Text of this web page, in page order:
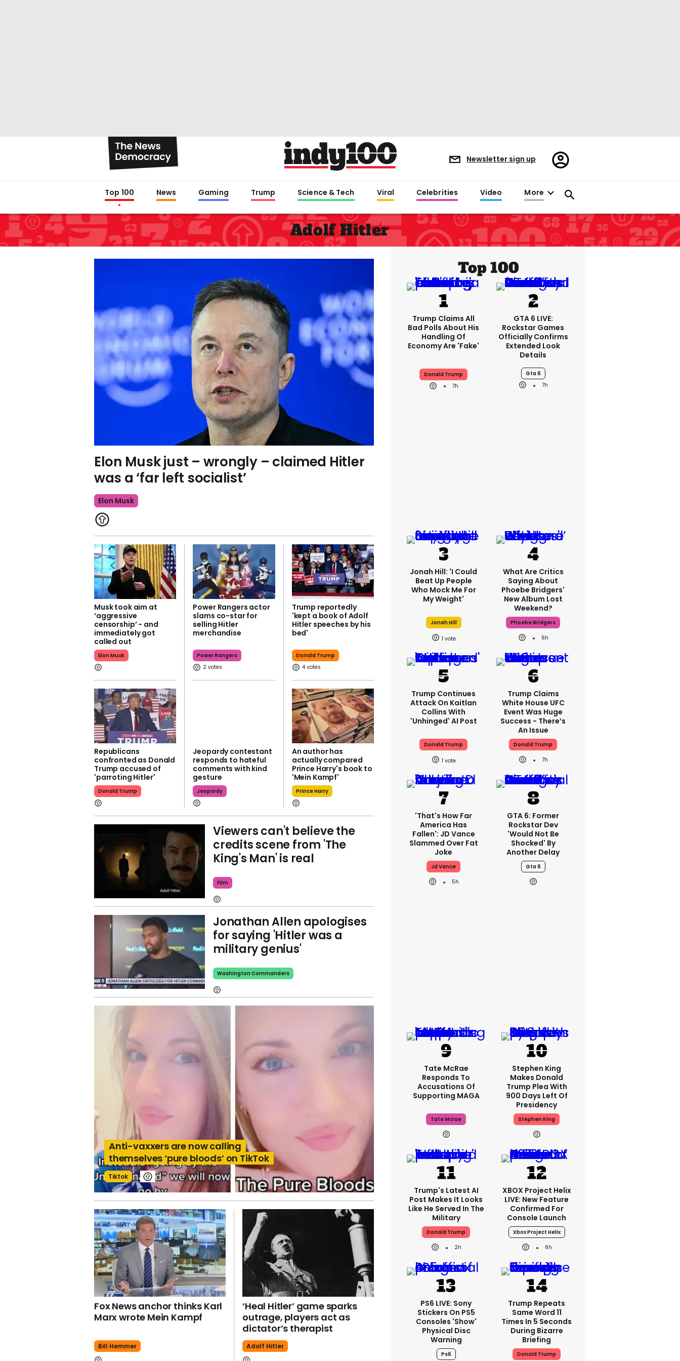
Newsletter sign up
Register/Sign
in
Top 100 News Gaming Trump Science & Tech Viral Celebrities Video More
Adolf Hitler
Elon Musk just – wrongly – claimed Hitler
was a ‘far left socialist’
Elon Musk
Musk took aim at
‘aggressive
censorship’ - and
immediately got
called out
Elon Musk
Power Rangers actor
slams co-star for
selling Hitler
merchandise
Power Rangers
2
Trump reportedly
'kept a book of Adolf
Hitler speeches by his
bed'
Donald Trump
4
Republicans
confronted as Donald
Trump accused of
'parroting Hitler'
Donald Trump
Jeopardy contestant
responds to hateful
comments with kind
gesture
Jeopardy
An author has
actually compared
Prince Harry's book to
'Mein Kampf'
Prince Harry
Viewers can't believe the
credits scene from 'The
King's Man' is real
Film
Jonathan Allen apologises
for saying 'Hitler was a
military genius'
Washington Commanders
Anti-vaxxers are now calling
themselves ‘pure bloods’ on TikTok
Tiktok
Fox News anchor thinks Karl
Marx wrote Mein Kampf
Bill Hemmer
‘Heal Hitler’ game sparks
outrage, players act as
dictator’s therapist
Adolf Hitler
Top 100
Trump Claims All
Bad Polls About His
Handling Of
Economy Are 'fake'
Donald Trump
7h
GTA 6 LIVE:
Rockstar Games
Officially Confirms
Extended Look
Details
Gta 6
7h
Jonah Hill: 'I Could
Beat Up People
Who Mock Me For
My Weight'
Jonah Hill
1
What Are Critics
Saying About
Phoebe Bridgers'
New Album Lost
Weekend?
Phoebe Bridgers
6h
Trump Continues
Attack On Kaitlan
Collins With
'unhinged' AI Post
Donald Trump
1
Trump Claims
White House UFC
Event Was Huge
Success - There’s
An Issue
Donald Trump
7h
'That's How Far
America Has
Fallen': JD Vance
Slammed Over Fat
Joke
Jd Vance
5h
GTA 6: Former
Rockstar Dev
'would Not Be
Shocked' By
Another Delay
Gta 6
Tate McRae
Responds To
Accusations Of
Supporting MAGA
Tate Mcrae
Stephen King
Makes Donald
Trump Plea With
900 Days Left Of
Presidency
Stephen King
Trump's Latest AI
Post Makes It Looks
Like He Served In The
Military
Donald Trump
2h
XBOX Project Helix
LIVE: New Feature
Confirmed For
Console Launch
Xbox Project Helix
6h
PS6 LIVE: Sony
Stickers On PS5
Consoles 'show'
Physical Disc
Warning
Ps6
Trump Repeats
Same Word 11
Times In 5 Seconds
During Bizarre
Briefing
Donald Trump